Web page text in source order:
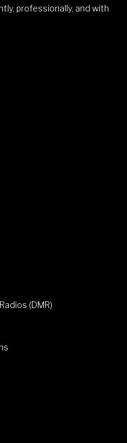
professionally, and with
(DMR)